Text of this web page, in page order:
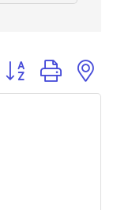
Button group with